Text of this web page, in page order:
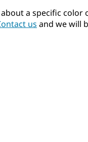
a specific color
us and we will